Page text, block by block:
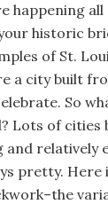
happening
historic
of St.
a city built
So
Lots of cities
relatively
pretty. Here